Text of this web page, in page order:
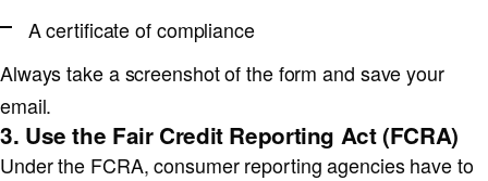
A certificate of compliance
Always take a screenshot of the form and save your
email.
3. Use the Fair Credit Reporting Act (FCRA)
Under the FCRA, consumer reporting agencies have to